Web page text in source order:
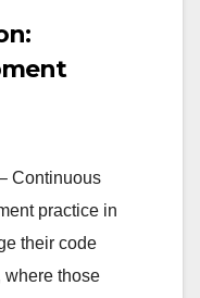
Continuous
practice in
their code
where those